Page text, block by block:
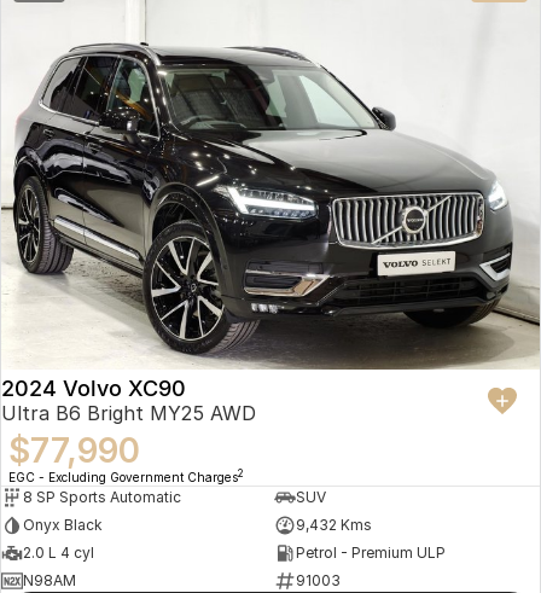
2024 Volvo XC90
Ultra B6 Bright MY25 AWD
$77,990
EGC - Excluding Government Charges2
8 SP Sports Automatic
SUV
Onyx Black
9,432 Kms
2.0 L 4 cyl
Petrol - Premium ULP
N98AM
91003